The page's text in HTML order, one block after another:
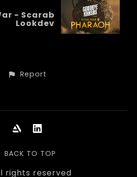
- Scarab
Lookdev
Report
BACK TO TOP
rights reserved